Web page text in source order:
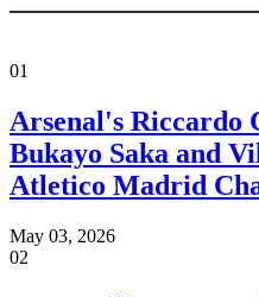
01
Arsenal's Riccardo
Bukayo Saka and
Atletico Madrid
May 03, 2026
02